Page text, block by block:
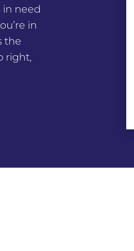
in need
in
the
right,